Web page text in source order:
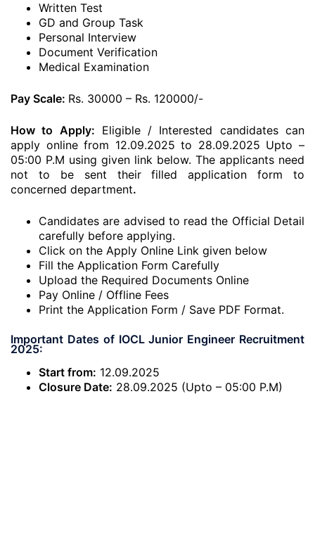
Written Test
GD and Group Task
Personal Interview
Document Verification
Medical Examination
Pay Scale: Rs. 30000 – Rs. 120000/-
How to Apply: Eligible / Interested candidates can
apply online from 12.09.2025 to 28.09.2025 Upto –
05:00 P.M using given link below. The applicants need
not to be sent their filled application form to
concerned department.
Candidates are advised to read the Official Detail
carefully before applying.
Click on the Apply Online Link given below
Fill the Application Form Carefully
Upload the Required Documents Online
Pay Online / Offline Fees
Print the Application Form / Save PDF Format.
Important Dates of IOCL Junior Engineer Recruitment
2025:
Start from: 12.09.2025
Closure Date: 28.09.2025 (Upto – 05:00 P.M)